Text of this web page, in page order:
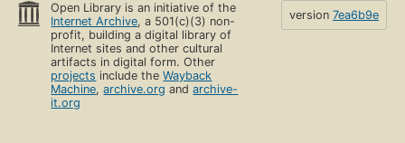
Open Library is an initiative of the
Internet Archive, a 501(c)(3) non-
profit, building a digital library of
Internet sites and other cultural
artifacts in digital form. Other
projects include theWayback
Machine,archive.org andarchive-
it.org
version 7ea6b9e